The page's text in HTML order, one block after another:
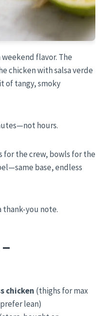
flavor. The
chicken with salsa verde
of tangy, smoky
hours.
for the crew, bowls for the
base, endless
thank-you note.
chicken (thighs for max
lean)